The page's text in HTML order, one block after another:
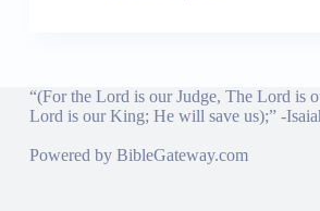
“(For the Lord is our Judge, The Lord is
Lord is our King; He will save us);” -
Powered by BibleGateway.com